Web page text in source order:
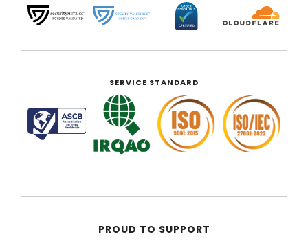
SERVICE STANDARD
PROUD TO SUPPORT